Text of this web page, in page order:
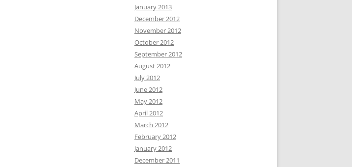
January 2013
December 2012
November 2012
October 2012
September 2012
August 2012
July 2012
June 2012
May 2012
April 2012
March 2012
February 2012
January 2012
December 2011